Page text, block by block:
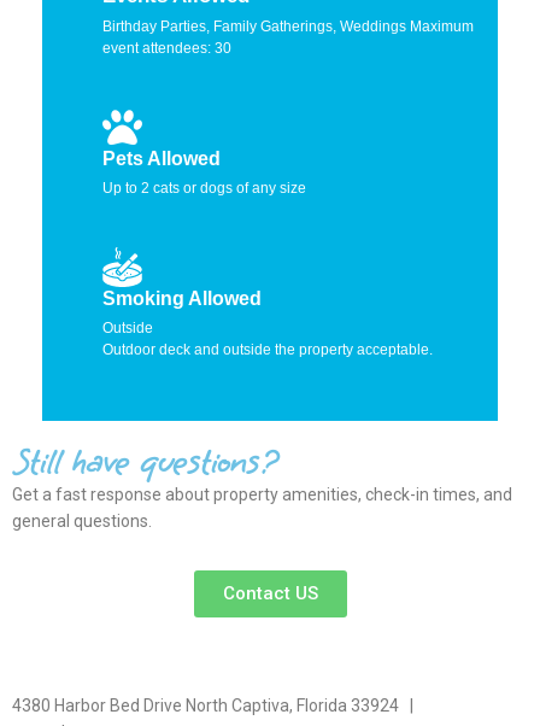
Birthday Parties, Family Gatherings, Weddings Maximum
event attendees: 30
Pets Allowed
Up to 2 cats or dogs of any size
Smoking Allowed
Outside
Outdoor deck and outside the property acceptable.
Still have questions?
Get a fast response about property amenities, check-in times, and
general questions.
Contact US
4380 Harbor Bed Drive North Captiva, Florida 33924 |